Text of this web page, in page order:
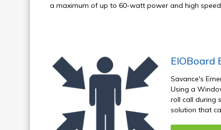
a maximum of up to 60-watt power and high
EIOBoard
Savance's
Using a
roll call during
solution that